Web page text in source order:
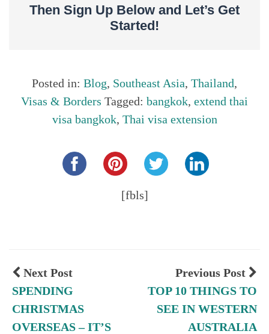
Then Sign Up Below and Let’s Get
Started!
Posted in: Blog, Southeast Asia, Thailand,
Visas & Borders Tagged: bangkok, extend thai
visa bangkok, Thai visa extension
[fbls]
Previous Post
TOP 10 THINGS TO
SEE IN WESTERN
AUSTRALIA
Next Post
SPENDING
CHRISTMAS
OVERSEAS – IT’S